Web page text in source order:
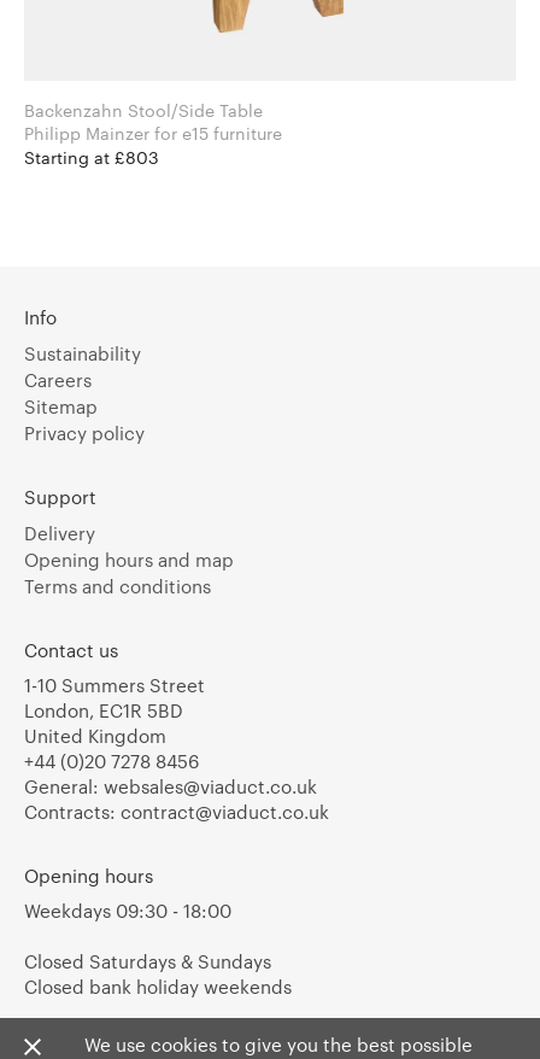
Backenzahn Stool/Side Table
Philipp Mainzer for e15 furniture
Starting at £803
We use cookies to give you the best possible
Info
Sustainability
Careers
Sitemap
Privacy policy
Support
Delivery
Opening hours and map
Terms and conditions
Contact us
1-10 Summers Street
London, EC1R 5BD
United Kingdom
+44 (0)20 7278 8456
General: websales@viaduct.co.uk
Contracts: contract@viaduct.co.uk
Opening hours
Weekdays 09:30 - 18:00
Closed Saturdays & Sundays
Closed bank holiday weekends